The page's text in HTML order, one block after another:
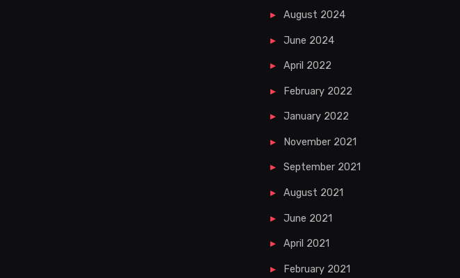
August 2024
June 2024
April 2022
February 2022
January 2022
November 2021
September 2021
August 2021
June 2021
April 2021
February 2021